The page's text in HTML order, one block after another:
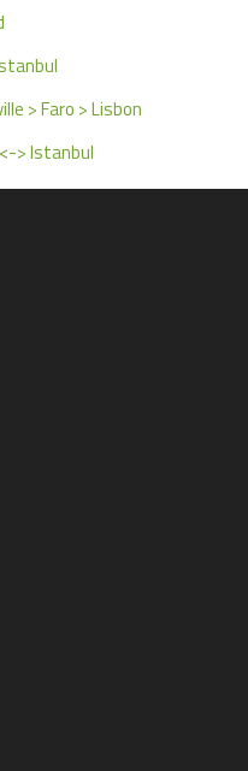
> Faro > Lisbon
> Istanbul